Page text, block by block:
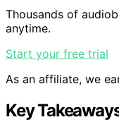
Thousands of
anytime.
Start your free trial
As an affiliate, we
Key